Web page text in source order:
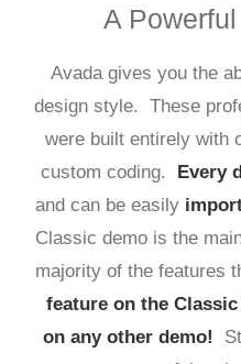
A
Avada gives you the
design style. These
were built entirely with
custom coding.
Every
and can be easily
Classic demo is the
majority of the features
feature on the
on any other demo!